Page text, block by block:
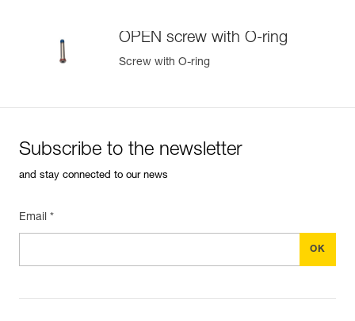
OPEN screw with O-ring
Screw with O-ring
Subscribe to the newsletter
and stay connected to our news
Email *